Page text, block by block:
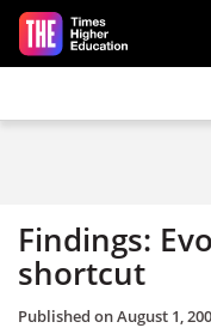
Skip to main content
Findings:
shortcut
Published onAugust 1,